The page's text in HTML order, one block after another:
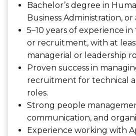
Bachelor’s degree in
Business Administration,
5–10 years of experience
or recruitment, with at
managerial or leadership
Proven success in
recruitment for technical
roles.
Strong people
communication, and
Experience working with